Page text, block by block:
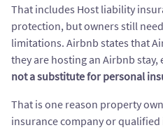
That includes Host liability
protection, but owners still
limitations. Airbnb states that
they are hosting an Airbnb
not a substitute for personal
That is one reason property
insurance company or